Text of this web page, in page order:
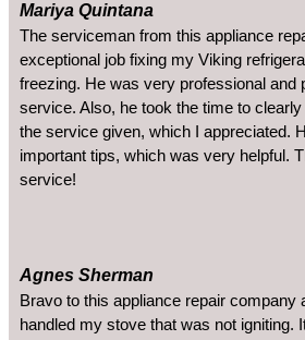
Mariya Quintana
The serviceman from this appliance
exceptional job fixing my Viking
freezing. He was very professional and
service. Also, he took the time to
the service given, which I appreciated.
important tips, which was very helpful.
service!
Agnes Sherman
Bravo to this appliance repair company
handled my stove that was not igniting.